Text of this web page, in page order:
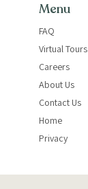
Menu
FAQ
Virtual Tours
Careers
About Us
Contact Us
Home
Privacy